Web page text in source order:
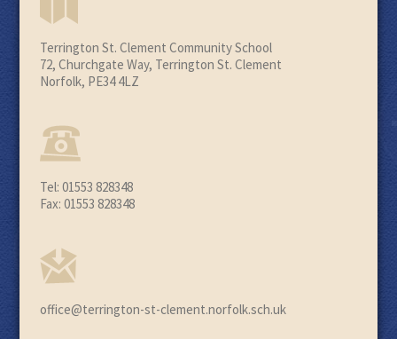
Terrington St. Clement Community School
72, Churchgate Way, Terrington St. Clement
Norfolk, PE34 4LZ
Tel: 01553 828348
Fax: 01553 828348
office@terrington-st-clement.norfolk.sch.uk